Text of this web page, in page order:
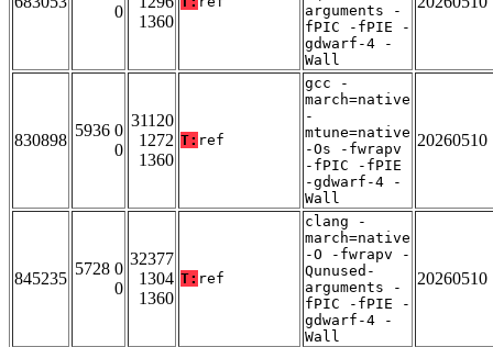
0
1360
arguments -
fPIC -fPIE -
gdwarf-4 -
Wall
830898
5936 0
0
31120
1272
1360
T: ref
gcc -
march=native
-
mtune=native
-Os -fwrapv
-fPIC -fPIE
-gdwarf-4 -
Wall
20260510
845235
5728 0
0
32377
1304
1360
T: ref
clang -
march=native
-O -fwrapv -
Qunused-
arguments -
fPIC -fPIE -
gdwarf-4 -
Wall
20260510